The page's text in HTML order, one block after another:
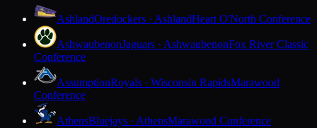
AshlandOredockers · AshlandHeart O'North Conference
AshwaubenonJaguars · AshwaubenonFox River Classic
Conference
AssumptionRoyals · Wisconsin RapidsMarawood
Conference
AthensBluejays · AthensMarawood Conference